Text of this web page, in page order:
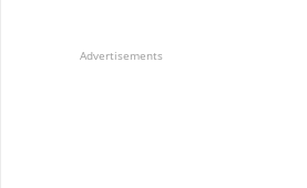
Advertisements